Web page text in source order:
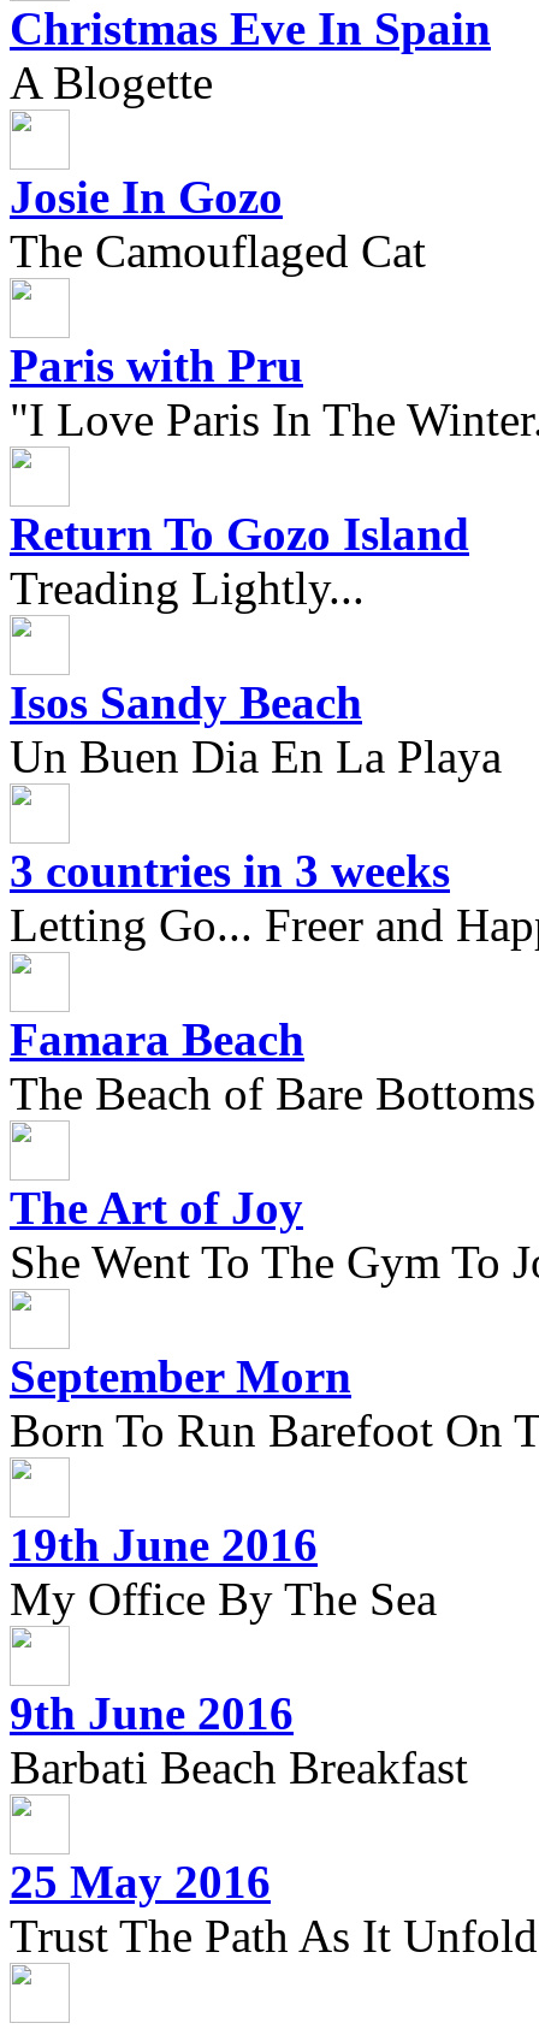
Christmas Eve In Spain
A Blogette
Josie In Gozo
The Camouflaged Cat
Paris with Pru
"I Love Paris In The
Return To Gozo Island
Treading Lightly...
Isos Sandy Beach
Un Buen Dia En La Playa
3 countries in 3 weeks
Letting Go... Freer and
Famara Beach
The Beach of Bare
The Art of Joy
She Went To The Gym To
September Morn
Born To Run Barefoot On
19th June 2016
My Office By The Sea
9th June 2016
Barbati Beach Breakfast
25 May 2016
Trust The Path As It